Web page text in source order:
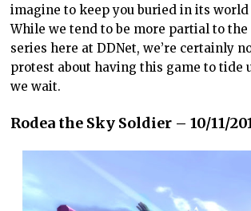
imagine to keep you buried in its world
While we tend to be more partial to the
series here at DDNet, we’re certainly
protest about having this game to tide
we wait.
Rodea the Sky Soldier – 10/11/